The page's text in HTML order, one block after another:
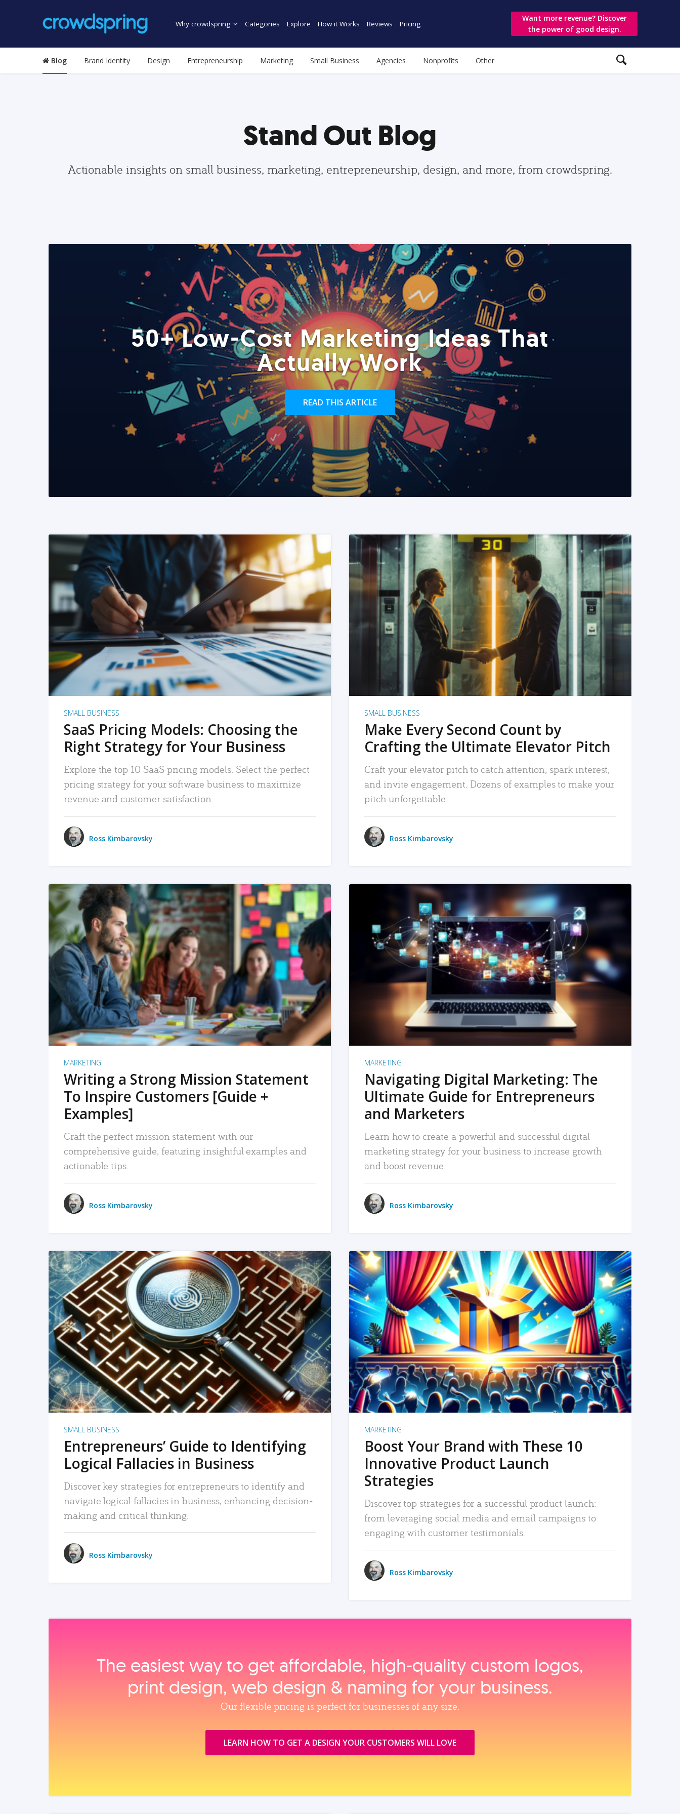
Why crowdspring Categories Explore How it Works Reviews Pricing
Want more revenue? Discover
the power of good design.
Blog Brand Identity Design Entrepreneurship Marketing Small Business Agencies Nonprofits Other
Stand Out Blog
Actionable insights on small business, marketing, entrepreneurship, design, and more, from crowdspring.
50+ Low-Cost Marketing Ideas That
Actually Work
READ THIS ARTICLE
READ MORE
SMALL BUSINESS
SaaS Pricing Models: Choosing the
Right Strategy for Your Business
Explore the top 10 SaaS pricing models. Select the perfect
pricing strategy for your software business to maximize
revenue and customer satisfaction.
Ross Kimbarovsky
READ MORE
SMALL BUSINESS
Make Every Second Count by
Crafting the Ultimate Elevator Pitch
Craft your elevator pitch to catch attention, spark interest,
and invite engagement. Dozens of examples to make your
pitch unforgettable.
Ross Kimbarovsky
READ MORE
MARKETING
Writing a Strong Mission Statement
To Inspire Customers [Guide +
Examples]
Craft the perfect mission statement with our
comprehensive guide, featuring insightful examples and
actionable tips.
Ross Kimbarovsky
READ MORE
MARKETING
Navigating Digital Marketing: The
Ultimate Guide for Entrepreneurs
and Marketers
Learn how to create a powerful and successful digital
marketing strategy for your business to increase growth
and boost revenue.
Ross Kimbarovsky
READ MORE
SMALL BUSINESS
Entrepreneurs’ Guide to Identifying
Logical Fallacies in Business
Discover key strategies for entrepreneurs to identify and
navigate logical fallacies in business, enhancing decision-
making and critical thinking.
Ross Kimbarovsky
READ MORE
MARKETING
Boost Your Brand with These 10
Innovative Product Launch
Strategies
Discover top strategies for a successful product launch:
from leveraging social media and email campaigns to
engaging with customer testimonials.
Ross Kimbarovsky
The easiest way to get affordable, high‑quality custom logos,
print design, web design & naming for your business.
Our flexible pricing is perfect for businesses of any size.
LEARN HOW TO GET A DESIGN YOUR CUSTOMERS WILL LOVE